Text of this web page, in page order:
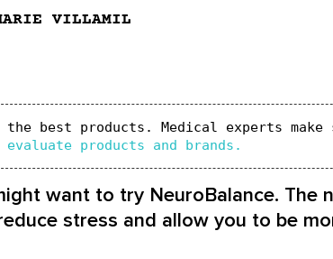
VILLAMIL
the best products. Medical experts
evaluate products and brands.
want to try NeuroBalance. The
stress and allow you to be